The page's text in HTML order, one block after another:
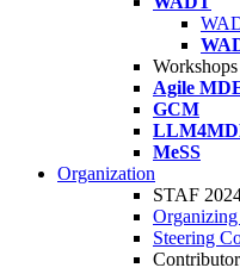
Workshops
Agile
GCM
MeSS
Organization
STAF
Steering